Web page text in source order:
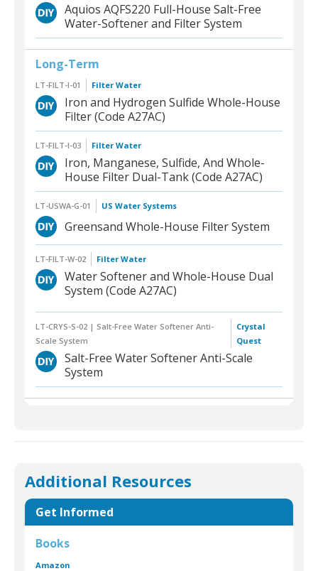
Aquios AQFS220 Full-House Salt-Free
Water-Softener and Filter System
Long-Term
LT-FILT-I-01 Filter Water
Iron and Hydrogen Sulfide Whole-House
Filter (Code A27AC)
LT-FILT-I-03 Filter Water
Iron, Manganese, Sulfide, And Whole-
House Filter Dual-Tank (Code A27AC)
LT-USWA-G-01 US Water Systems
Greensand Whole-House Filter System
LT-FILT-W-02 Filter Water
Water Softener and Whole-House Dual
System (Code A27AC)
LT-CRYS-S-02 | Salt-Free Water Softener Anti-
Scale System
Crystal
Quest
Salt-Free Water Softener Anti-Scale
System
Additional Resources
Get Informed
Books
Amazon